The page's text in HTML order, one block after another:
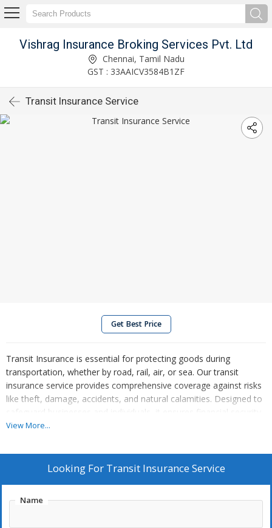
Vishrag Insurance Broking Services Pvt. Ltd
Chennai, Tamil Nadu
GST : 33AAICV3584B1ZF
Transit Insurance Service
Get Best Price
Transit Insurance is essential for protecting goods during
transportation, whether by road, rail, air, or sea. Our transit
insurance service provides comprehensive coverage against risks
like theft, damage, accidents, and natural calamities. Designed to
safeguard businesses and individuals, it ensures financial security
for your valuable shipments. We offer tailored policies for specific
processes. Whether you're moving goods domestically or
internationally, our insurance guarantees peace of mind. With
risks throughout its journey.
View More...
Looking For Transit Insurance Service
Name